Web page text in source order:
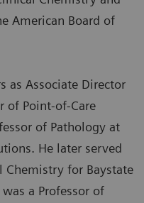
American Board of
as Associate Director
of Point-of-Care
of Pathology at
He later served
Chemistry for Baystate
a Professor of